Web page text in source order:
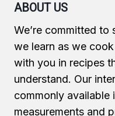
ABOUT US
We’re committed to
we learn as we
with you in recipes
understand. Our
commonly available
measurements and